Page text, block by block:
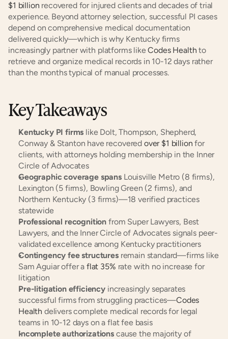
$1 billion recovered for injured clients and decades of trial
experience. Beyond attorney selection, successful PI cases
depend on comprehensive medical documentation
delivered quickly—which is why Kentucky firms
increasingly partner with platforms like Codes Health to
retrieve and organize medical records in 10-12 days rather
than the months typical of manual processes.
Key Takeaways
Kentucky PI firms like Dolt, Thompson, Shepherd,
Conway & Stanton have recovered over $1 billion for
clients, with attorneys holding membership in the Inner
Circle of Advocates
Geographic coverage spans Louisville Metro (8 firms),
Lexington (5 firms), Bowling Green (2 firms), and
Northern Kentucky (3 firms)—18 verified practices
statewide
Professional recognition from Super Lawyers, Best
Lawyers, and the Inner Circle of Advocates signals peer-
validated excellence among Kentucky practitioners
Contingency fee structures remain standard—firms like
Sam Aguiar offer a flat 35% rate with no increase for
litigation
Pre-litigation efficiency increasingly separates
successful firms from struggling practices—Codes
Health delivers complete medical records for legal
teams in 10-12 days on a flat fee basis
Incomplete authorizations cause the majority of